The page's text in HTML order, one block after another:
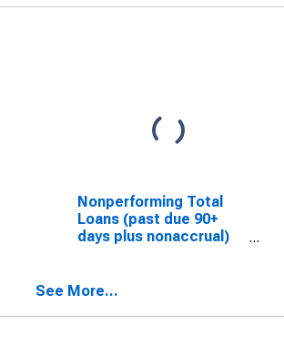
Nonperforming Total
Loans (past due 90+
days plus nonaccrual)
See More...